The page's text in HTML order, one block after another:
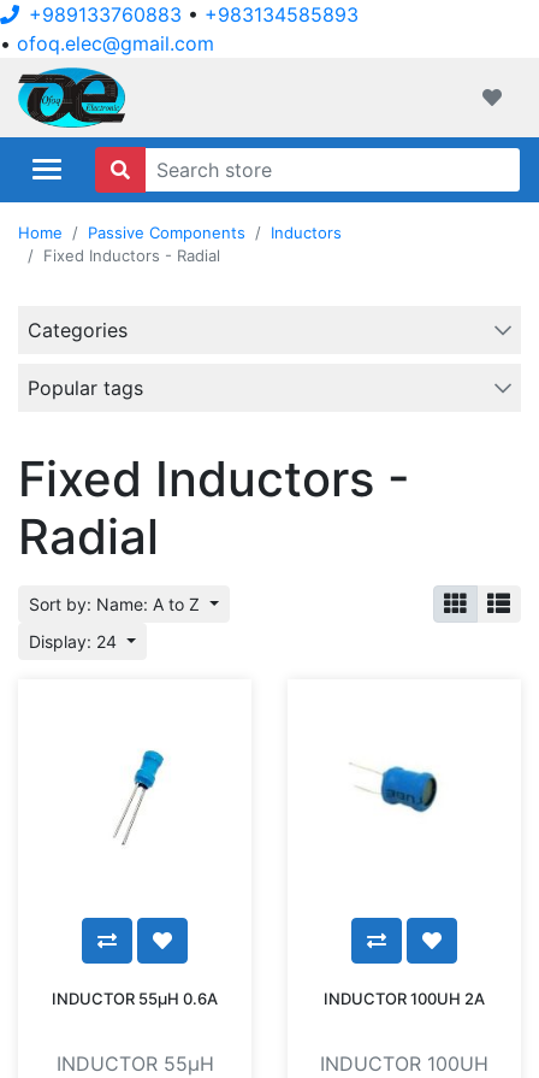
+989133760883 • +983134585893
• ofoq.elec@gmail.com
Home Passive Components
Inductors
Fixed Inductors - Radial
Categories
Popular tags
Fixed Inductors -
Radial
Sort by: Name: A to Z
Display: 24
INDUCTOR 55µH 0.6A
INDUCTOR 55µH
INDUCTOR 100UH 2A
INDUCTOR 100UH